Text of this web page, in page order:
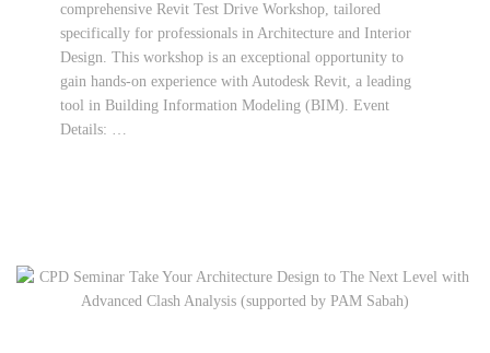
comprehensive Revit Test Drive Workshop, tailored
specifically for professionals in Architecture and Interior
Design. This workshop is an exceptional opportunity to
gain hands-on experience with Autodesk Revit, a leading
tool in Building Information Modeling (BIM). Event
Details: …